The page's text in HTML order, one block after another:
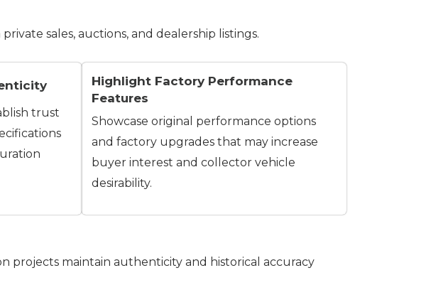
sales, auctions, and dealership listings.
trust
Highlight Factory Performance
Features
Showcase original performance options
and factory upgrades that may increase
buyer interest and collector vehicle
desirability.
projects maintain authenticity and historical accuracy